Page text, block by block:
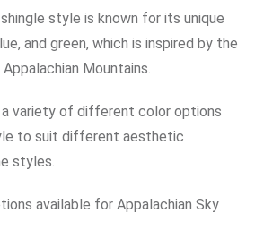
style is known for its unique
and green, which is inspired by the
Mountains.
a variety of different color options
to suit different aesthetic
styles.
available for Appalachian Sky